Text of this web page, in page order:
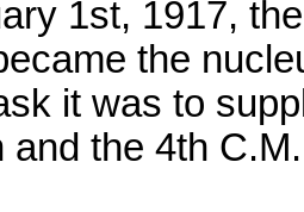
1st, 1917,
the
it was to
and the 4th